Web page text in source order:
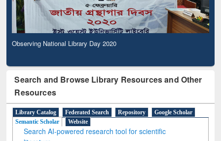
Observing National Library Day 2020
Search and Browse Library Resources and Other
Resources
Library Catalog Federated Search Repository
Google Scholar
Semantic Scholar
Website
Search AI-powered research tool for scientific